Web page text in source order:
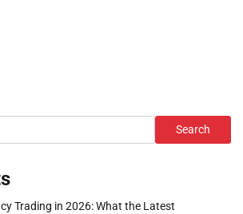
Search
Trading in 2026: What the Latest